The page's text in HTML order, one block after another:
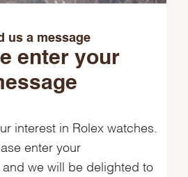
us a message
enter your
interest in Rolex watches.
enter your
and we will be delighted to